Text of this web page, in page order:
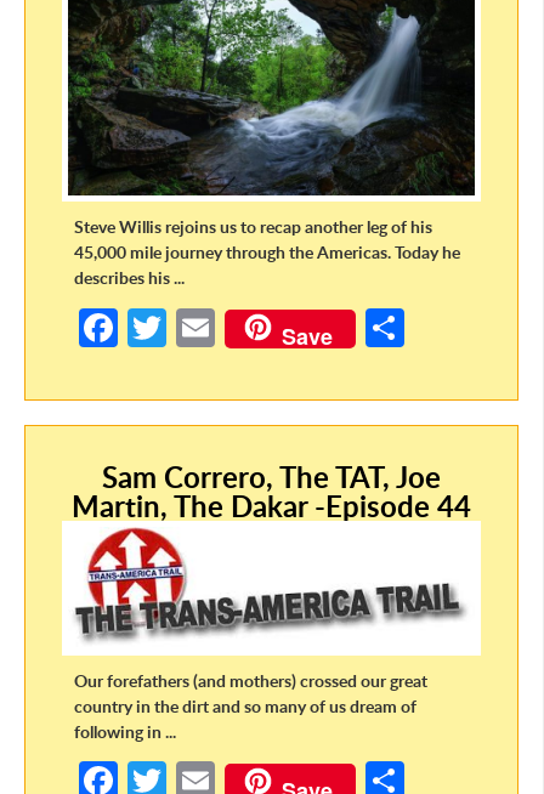
Steve Willis rejoins us to recap another leg of his
45,000 mile journey through the Americas. Today he
describes his ...
Fa
b
o
o
k
T
itt
er
E
m
ail
Save
ar
e
Sam Correro, The TAT, Joe
Martin, The Dakar -Episode 44
Our forefathers (and mothers) crossed our great
country in the dirt and so many of us dream of
following in ...
Fa T E